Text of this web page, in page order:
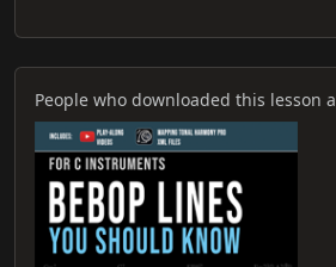
People who downloaded this lesson